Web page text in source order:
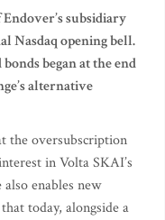
subsidiary
Nasdaq opening bell.
began at the end
alternative
the oversubscription
in Volta SKAI’s
enables new
today, alongside a